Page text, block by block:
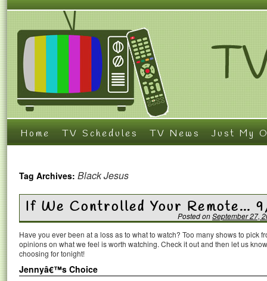
Home TV Schedules TV News Just My
Tag Archives: Black Jesus
If We Controlled Your Remote…
Posted onSeptember 27,
Have you ever been at a loss as to what to watch? Too many shows to pick
opinions on what we feel is worth watching. Check it out and then let us
choosing for tonight!
Jennyâ€™s Choice